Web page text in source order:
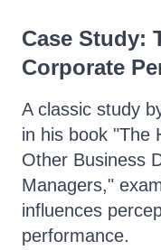
Case Study:
Corporate
A classic study
in his book "The
Other Business
Managers,"
influences
performance.